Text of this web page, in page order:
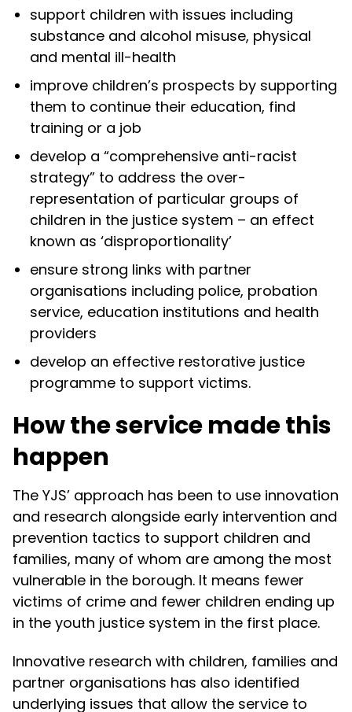
support children with issues including
substance and alcohol misuse, physical
and mental ill-health
improve children’s prospects by supporting
them to continue their education, find
training or a job
develop a “comprehensive anti-racist
strategy” to address the over-
representation of particular groups of
children in the justice system – an effect
known as ‘disproportionality’
ensure strong links with partner
organisations including police, probation
service, education institutions and health
providers
develop an effective restorative justice
programme to support victims.
How the service made this
happen
The YJS’ approach has been to use innovation
and research alongside early intervention and
prevention tactics to support children and
families, many of whom are among the most
vulnerable in the borough. It means fewer
victims of crime and fewer children ending up
in the youth justice system in the first place.
Innovative research with children, families and
partner organisations has also identified
underlying issues that allow the service to